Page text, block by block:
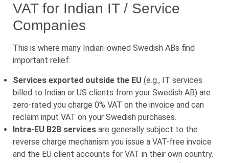
VAT for Indian IT / Service
Companies
This is where many Indian-owned Swedish ABs find
important relief:
Services exported outside the EU (e.g., IT services
billed to Indian or US clients from your Swedish AB) are
zero-rated you charge 0% VAT on the invoice and can
reclaim input VAT on your Swedish purchases.
Intra-EU B2B services are generally subject to the
reverse charge mechanism you issue a VAT-free invoice
and the EU client accounts for VAT in their own country.